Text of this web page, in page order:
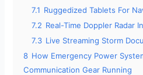
7.1 Ruggedized Tablets For
7.2 Real-Time Doppler Radar
7.3 Live Streaming Storm
8 How Emergency Power
Communication Gear Running